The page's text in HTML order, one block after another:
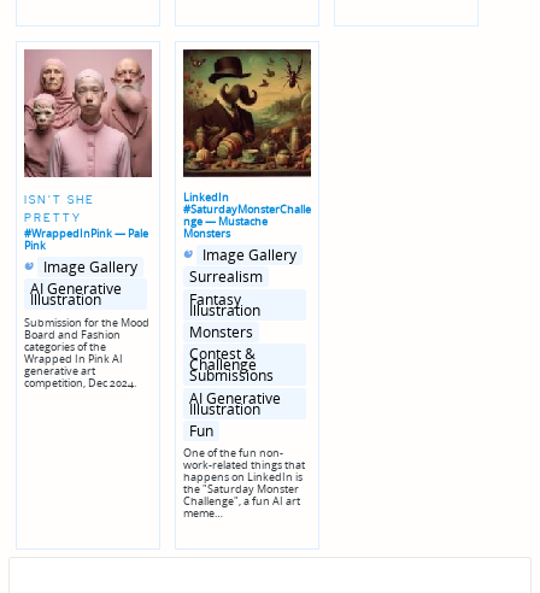
ISN'T SHE
PRETTY
#WrappedInPink — Pale
Pink
Posted
in Image Gallery
AI Generative
Illustration
Submission for the Mood
Board and Fashion
categories of the
Wrapped In Pink AI
generative art
competition, Dec 2024.
LinkedIn
#SaturdayMonsterChalle
nge — Mustache
Monsters
Posted
in Image Gallery
Surrealism
Fantasy
Illustration
Monsters
Contest &
Challenge
Submissions
AI Generative
Illustration
Fun
One of the fun non-
work-related things that
happens on LinkedIn is
the "Saturday Monster
Challenge", a fun AI art
meme…